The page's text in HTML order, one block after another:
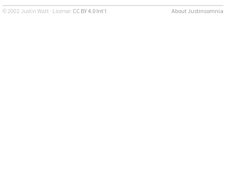
© 2002 Justin Watt · License: CC BY 4.0 Int’l About Justinsomnia